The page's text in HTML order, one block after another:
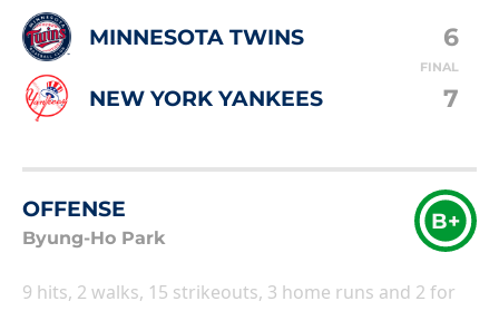
MINNESOTA TWINS 6
FINAL
NEW YORK YANKEES 7
OFFENSE
Byung-Ho Park
B+
9 hits, 2 walks, 15 strikeouts, 3 home runs and 2 for